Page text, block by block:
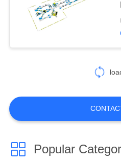
Popular